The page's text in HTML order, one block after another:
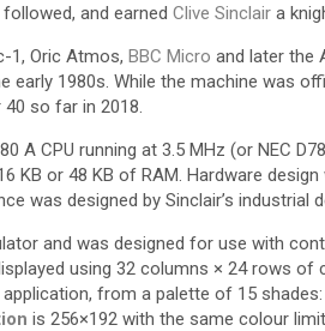
and earned Clive Sinclair a
1, Oric Atmos, BBC Micro and later the
early 1980s. While the machine was
so far in 2018.
A CPU running at 3.5 MHz (or NEC
KB or 48 KB of RAM. Hardware
was designed by Sinclair’s industrial
and was designed for use with
using 32 columns × 24 rows
from a palette of 15
is 256×192 with the same colour